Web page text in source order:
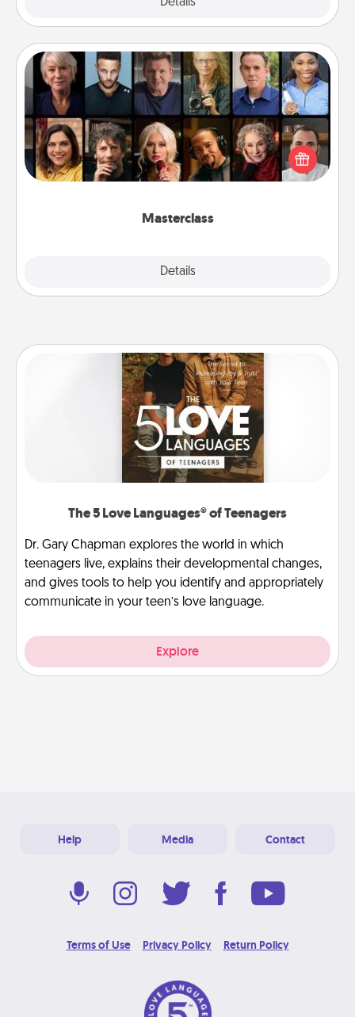
Masterclass
Details
Masterclass
Gift your loved one an online course to learn
something new! Explore schools like Masterclass,
Creative Live, or Udemy to find them the perfect
The 5 Love Languages® of Teenagers
Dr. Gary Chapman explores the world in which
teenagers live, explains their developmental changes,
and gives tools to help you identify and appropriately
communicate in your teen’s love language.
Explore
Help Media Contact
Terms of Use Privacy Policy Return Policy